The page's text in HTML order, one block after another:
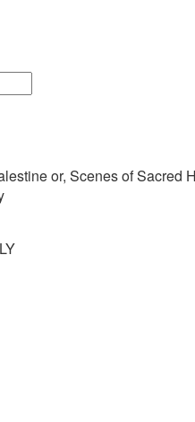
or, Scenes of Sacred